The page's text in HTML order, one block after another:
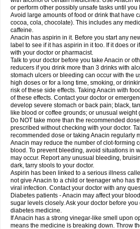
Prontopyrin Propyretic Protamol Pymeditavic
Pyralgin Pyretinol Pyrex Pyrexin Pyrexon
Rapidol
Rapidon Razimol Relaxibys Relaxon
Remedol Reset Resolvebohm Revanin
Robaxisal
Rokamol Roxilox Rubophen
Sanalgin Sanicopyrine Sanipirina Sanmol
Scopamin Scutamil Sedalito Sensamol
Sinalgia
Sinapol Singrips Sinmol
Sinutab Sistenol Snaplets-fr Solpadol
Spectrapain Strength Supofen Supracalm
Tachipirina Tafirol Talgo Talvosilen Tamen
Tazamol Teedex Temol Tempil Tempol Tempra
Termalgin Termalgine Termidor Termocatil
Thomapyrin Tiffy Tilalgin Tilderol Timidal
Treupel Triatec-30 Trimedil Turpan Tydenol
Tylox Ultracet Ultracod Ultrafen Ultragin
Vermidon Vestax Vick Viclor Vimergol Vimoli
Winasorb Witte kruis Xcel Xepamol Xpa
Zanidion
Zapain Zaramol Zerin Zydone
or perform other possibly unsafe tasks until you
Avoid large amounts of food or drink that have
cocoa, cola, chocolate). This includes any
caffeine.
Anacin has aspirin in it. Before you start any
label to see if it has aspirin in it too. If it does or
with your doctor or pharmacist.
Talk to your doctor before you take Anacin or
reducers if you drink more than 3 drinks with
stomach ulcers or bleeding can occur with the
high doses or for a long time, smoking, or
risk of these side effects. Taking Anacin with
of these effects. Contact your doctor or
develop severe stomach or back pain; black,
like blood or coffee grounds; or unusual weight
Do NOT take more than the recommended
prescribed without checking with your doctor.
recommended dose or taking Anacin regularly
Anacin may reduce the number of clot-forming
blood. To prevent bleeding, avoid situations in
may occur. Report any unusual bleeding,
dark, tarry stools to your doctor.
Aspirin has been linked to a serious illness
not give Anacin to a child or teenager who has
viral infection. Contact your doctor with any
Diabetes patients - Anacin may affect your
sugar levels closely. Ask your doctor before
diabetes medicine.
If Anacin has a strong vinegar-like smell upon
means the medicine is breaking down. Throw